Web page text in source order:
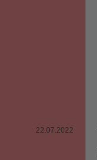
22.07.2022